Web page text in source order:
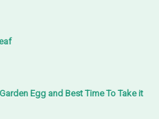
Egg and Best Time To Take it